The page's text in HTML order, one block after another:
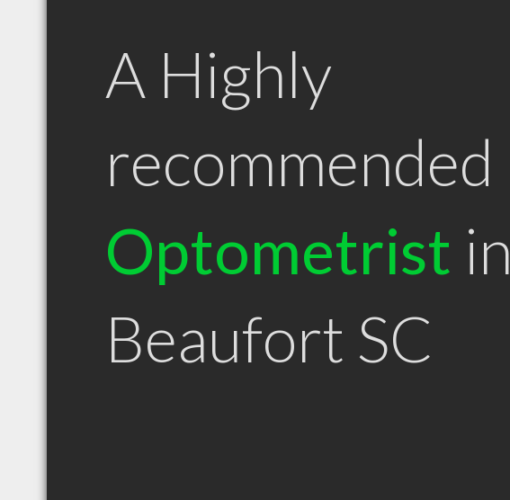
A Highly
recommended
Optometrist in
Beaufort SC